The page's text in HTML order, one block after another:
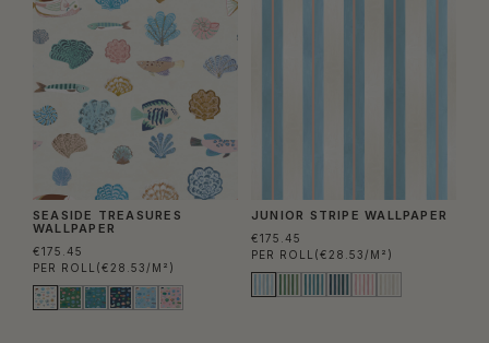
SEASIDE TREASURES
WALLPAPER
€175.45
PER ROLL (€28.53/M²)
JUNIOR STRIPE WALLPAPER
€175.45
PER ROLL (€28.53/M²)